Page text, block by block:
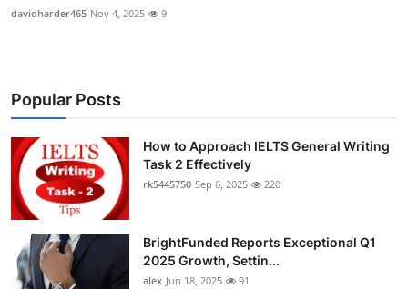
davidharder465 Nov 4, 2025 9
Popular Posts
How to Approach IELTS General Writing
Task 2 Effectively
rk5445750 Sep 6, 2025 220
BrightFunded Reports Exceptional Q1
2025 Growth, Settin...
alex Jun 18, 2025 91